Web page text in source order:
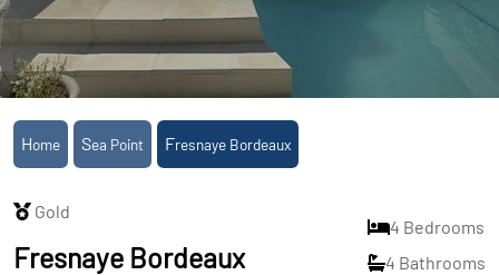
Home Sea Point Fresnaye Bordeaux
Gold
Fresnaye Bordeaux
4 Bedrooms
4 Bathrooms